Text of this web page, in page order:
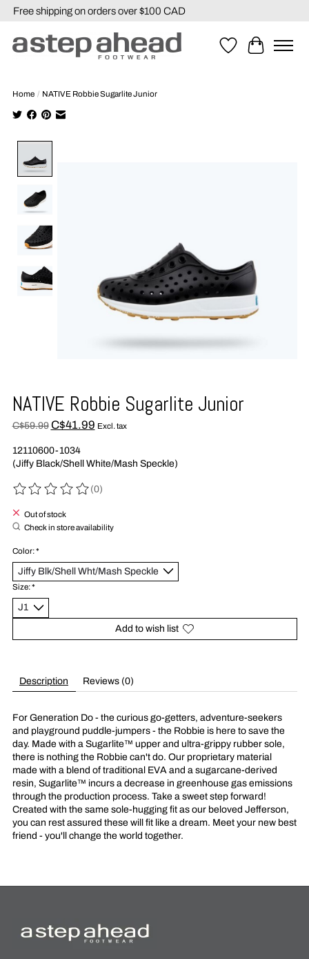
Free shipping on orders over $100 CAD
WishlistCart
Home / NATIVE Robbie Sugarlite Junior
NATIVE Robbie Sugarlite Junior
C$59.99 C$41.99 Excl. tax
12110600-1034
(Jiffy Black/Shell White/Mash Speckle)
The rating of this product is
(0)
Out of stock
Check in store availability
Color:*
Size:*
Add to wish list
Description Reviews (0)
For Generation Do - the curious go-getters, adventure-seekers
and playground puddle-jumpers - the Robbie is here to save the
day. Made with a Sugarlite™ upper and ultra-grippy rubber sole,
there is nothing the Robbie can't do. Our proprietary material
made with a blend of traditional EVA and a sugarcane-derived
resin, Sugarlite™ incurs a decrease in greenhouse gas emissions
through the production process. Take a sweet step forward!
Created with the same sole-hugging fit as our beloved Jefferson,
you can rest assured these will fit like a dream. Meet your new best
friend - you'll change the world together.